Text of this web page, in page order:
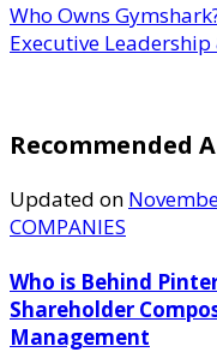
Who Owns
Executive
Recommended
Updated on
COMPANIES
Who is Behind
Shareholder
Management